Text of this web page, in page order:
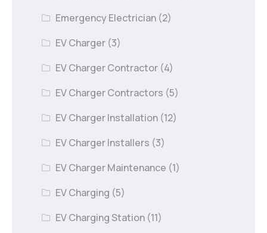
Emergency Electrician (2)
EV Charger (3)
EV Charger Contractor (4)
EV Charger Contractors (5)
EV Charger Installation (12)
EV Charger Installers (3)
EV Charger Maintenance (1)
EV Charging (5)
EV Charging Station (11)